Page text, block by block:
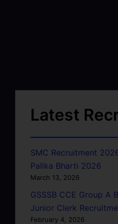
Latest
SMC Recruitment
Palika Bharti 2026
March 13, 2026
GSSSB CCE Group A
Junior Clerk
February 4, 2026